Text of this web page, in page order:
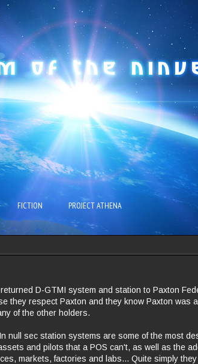
FICTION PROJECT ATHENA
D-GTMI system and station to Paxton
they respect Paxton and they know Paxton was
of the other holders.
null sec station systems are some of the most
and pilots that a POS can't, as well as the
markets, factories and labs... Quite simply